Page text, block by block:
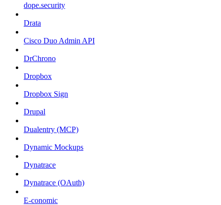
dope.security
Drata
Cisco Duo Admin API
DrChrono
Dropbox
Dropbox Sign
Drupal
Dualentry (MCP)
Dynamic Mockups
Dynatrace
Dynatrace (OAuth)
E-conomic